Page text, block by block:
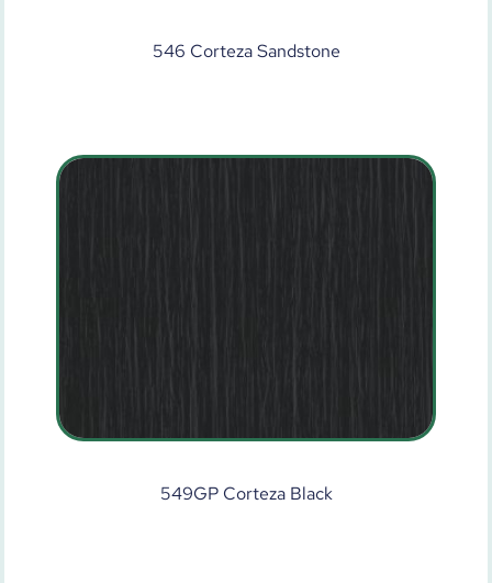
546 Corteza Sandstone
549GP Corteza Black